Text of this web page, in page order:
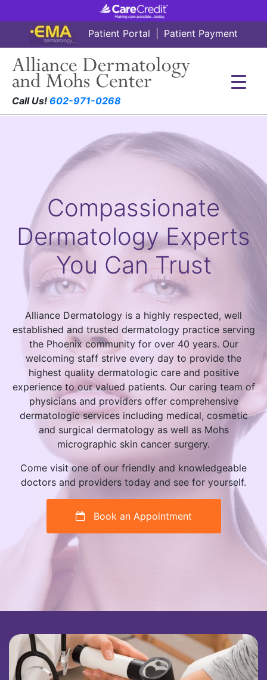
Patient Portal Patient Payment
Call Us! 602-971-0268
Compassionate
Dermatology Experts
You Can Trust
Alliance Dermatology is a highly respected, well
established and trusted dermatology practice serving
the Phoenix community for over 40 years. Our
welcoming staff strive every day to provide the
highest quality dermatologic care and positive
experience to our valued patients. Our caring team of
physicians and providers offer comprehensive
dermatologic services including medical, cosmetic
and surgical dermatology as well as Mohs
micrographic skin cancer surgery.
Come visit one of our friendly and knowledgeable
doctors and providers today and see for yourself.
Book an Appointment